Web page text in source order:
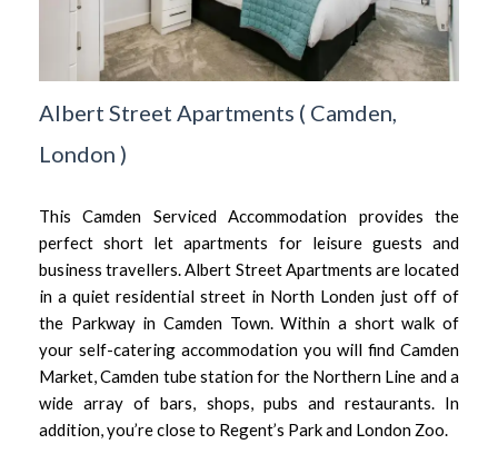
Albert Street Apartments ( Camden,
London )
This Camden Serviced Accommodation provides the
perfect short let apartments for leisure guests and
business travellers. Albert Street Apartments are located
in a quiet residential street in North Londen just off of
the Parkway in Camden Town. Within a short walk of
your self-catering accommodation you will find Camden
Market, Camden tube station for the Northern Line and a
wide array of bars, shops, pubs and restaurants. In
addition, you’re close to Regent’s Park and London Zoo.